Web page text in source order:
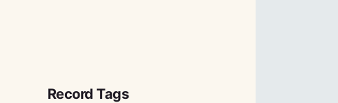
Record Tags